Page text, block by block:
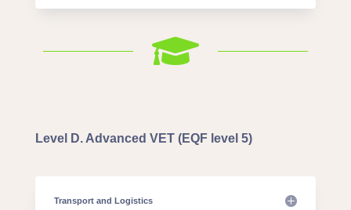

Level D. Advanced VET (EQF level 5)
Transport and Logistics